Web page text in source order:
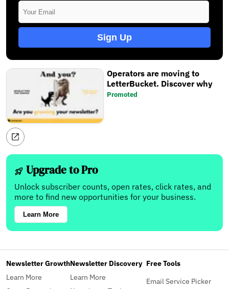
Sign Up
Operators are moving to
LetterBucket. Discover why
Promoted
Upgrade to Pro
Unlock subscriber counts, open rates, click rates, and
more to find new opportunities for your business.
Learn More
Newsletter Growth
Learn More
Newsletter Discovery
Learn More
Free Tools
Email Service Picker